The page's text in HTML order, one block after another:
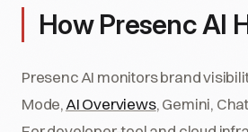
How Presenc AI
Presenc AI monitors brand
Mode, AI Overviews, Gemini,